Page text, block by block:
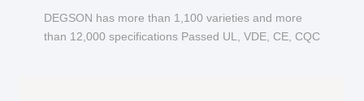
DEGSON has more than 1,100 varieties and more
than 12,000 specifications Passed UL, VDE, CE, CQC